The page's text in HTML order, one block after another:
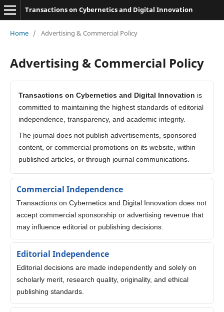
Transactions on Cybernetics and Digital Innovation
Home / Advertising & Commercial Policy
Advertising & Commercial Policy
Transactions on Cybernetics and Digital Innovation is
committed to maintaining the highest standards of editorial
independence, transparency, and academic integrity.
The journal does not publish advertisements, sponsored
content, or commercial promotions on its website, within
published articles, or through journal communications.
Commercial Independence
Transactions on Cybernetics and Digital Innovation does not
accept commercial sponsorship or advertising revenue that
may influence editorial or publishing decisions.
Editorial Independence
Editorial decisions are made independently and solely on
scholarly merit, research quality, originality, and ethical
publishing standards.